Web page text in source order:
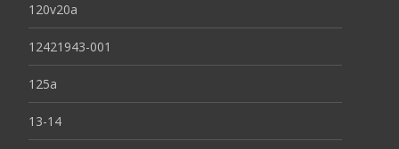
120v20a
12421943-001
125a
13-14